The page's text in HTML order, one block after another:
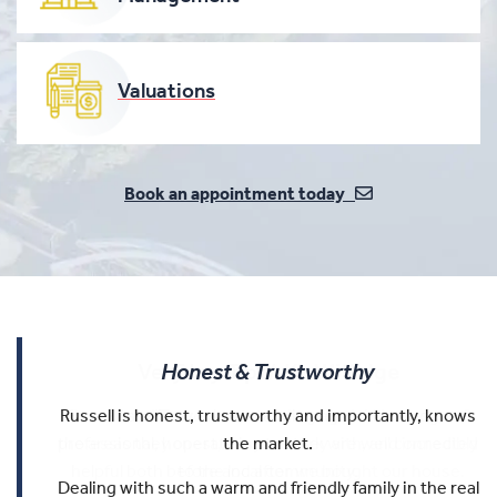
Valuations
Book an appointment today
Honest & Trustworthy
Russell is honest, trustworthy and importantly, knows
the market.
Dealing with such a warm and friendly family in the real
Very In-depth Knowledge
Russell and Trevor have very in-depth knowledge of
the areas they operate in, and they are well connected
Easy To Work With
Russell was an outstanding agent. He was
professional, honest, easy to work with, and incredibly